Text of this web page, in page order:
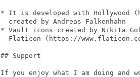
* It is developed with Hollywood
  created by Andreas Falkenhahn
* Vault icons created by Nikita
Flaticon (https://
## Support
If you enjoy what I am doing and